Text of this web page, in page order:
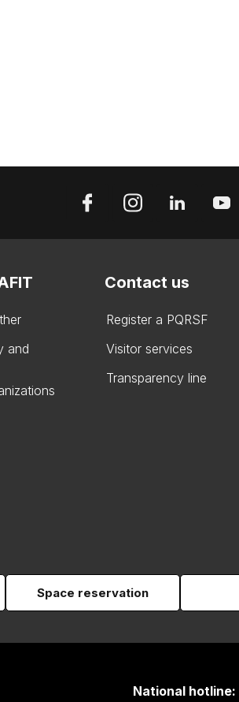
and
Contact us
Register a PQRSF
Visitor services
Transparency line
Space reservation
National hotline: